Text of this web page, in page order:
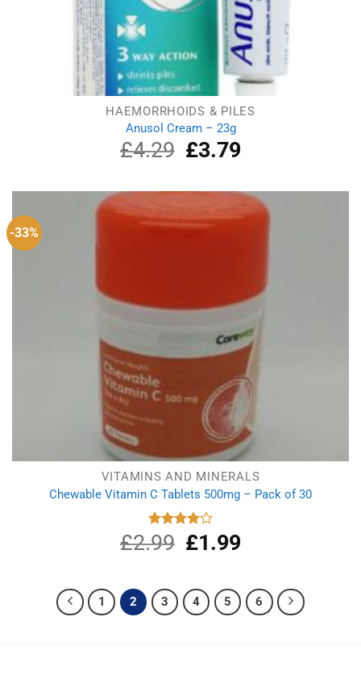
HAEMORRHOIDS & PILES
Anusol Cream – 23g
£4.29
Original
price
£4.29.
£3.79Current
£3.79.
-33%
VITAMINS AND MINERALS
Chewable Vitamin C Tablets 500mg – Pack of 30
Rated
4.00out
£2.99
Original
price
£2.99.
£1.99Current
£1.99.
1 2 3 4 5 6